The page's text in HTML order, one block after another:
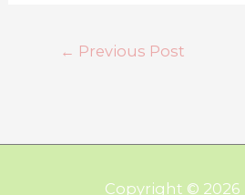
← Previous Post
Copyright © 2026